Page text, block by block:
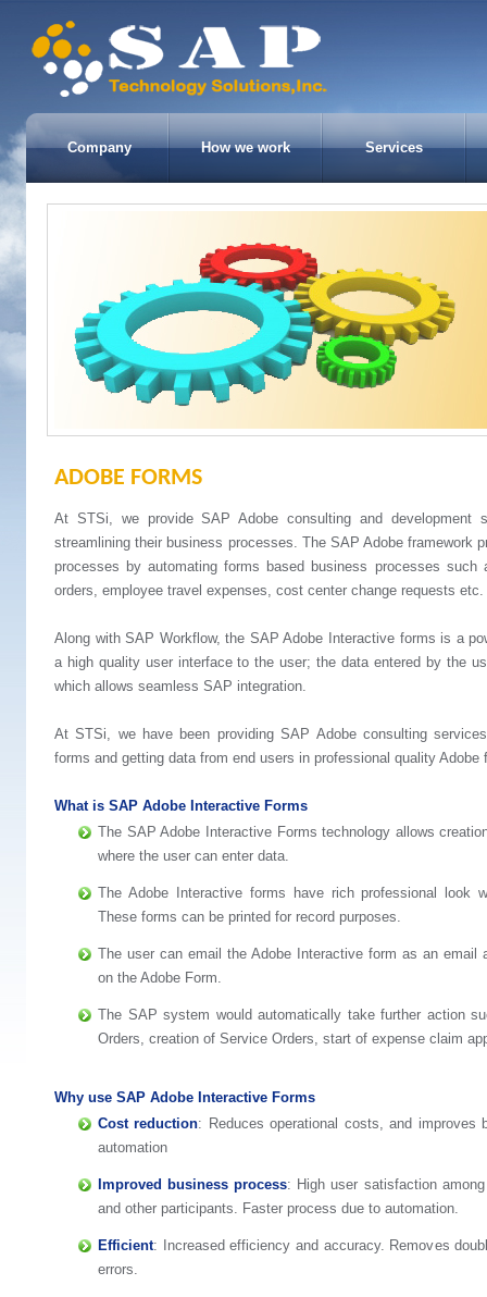
Company How we work Services
ADOBE FORMS
At STSi, we provide SAP Adobe consulting and development
streamlining their business processes. The SAP Adobe framework
processes by automating forms based business processes such
orders, employee travel expenses, cost center change requests etc.
Along with SAP Workflow, the SAP Adobe Interactive forms is a
a high quality user interface to the user; the data entered by the
which allows seamless SAP integration.
At STSi, we have been providing SAP Adobe consulting
forms and getting data from end users in professional quality Adobe
What is SAP Adobe Interactive Forms
The SAP Adobe Interactive Forms technology allows
where the user can enter data.
The Adobe Interactive forms have rich professional look
These forms can be printed for record purposes.
The user can email the Adobe Interactive form as an email
on the Adobe Form.
The SAP system would automatically take further action
Orders, creation of Service Orders, start of expense claim
Why use SAP Adobe Interactive Forms
Cost reduction: Reduces operational costs, and improves
automation
Improved business process: High user satisfaction
and other participants. Faster process due to automation.
Efficient: Increased efficiency and accuracy. Removes
errors.